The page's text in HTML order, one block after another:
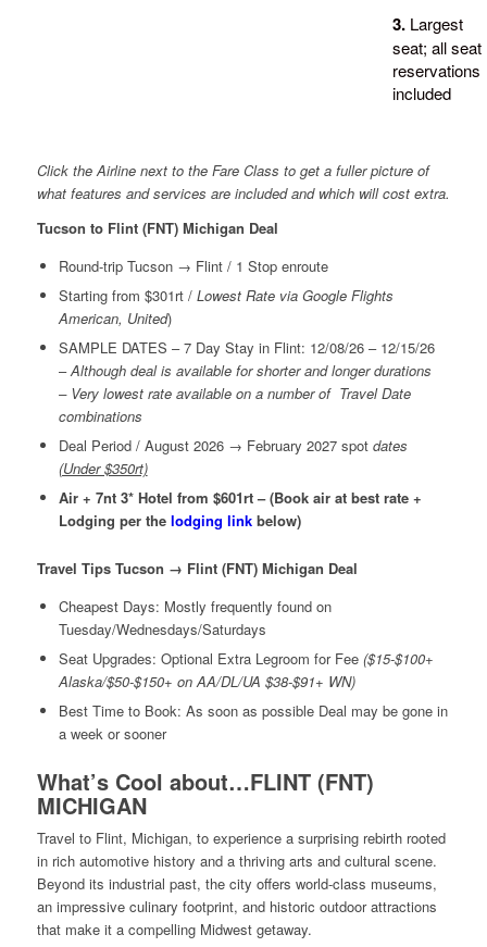
3.Largest
seat; all seat
reservations
included
Click the Airline next to the Fare Class to get a fuller picture of
what features and services are included and which will cost extra.
Tucson to Flint (FNT) Michigan Deal
Round-trip Tucson → Flint / 1 Stop enroute
Starting from $301rt / Lowest Rate via Google Flights
American, United)
SAMPLE DATES – 7 Day Stay in Flint: 12/08/26 – 12/15/26
–Although deal is available for shorter and longer durations
– Very lowest rate available on a number of Travel Date
combinations
Deal Period / August 2026 → February 2027 spot dates
(Under $350rt)
Air + 7nt 3* Hotel from $601rt – (Book air at best rate +
Lodging per the lodging linkbelow)
Travel Tips Tucson → Flint (FNT) Michigan Deal
Cheapest Days: Mostly frequently found on
Tuesday/Wednesdays/Saturdays
Seat Upgrades: Optional Extra Legroom for Fee ($15-$100+
Alaska/$50-$150+ on AA/DL/UA $38-$91+ WN)
Best Time to Book: As soon as possible Deal may be gone in
a week or sooner
What’s Cool about…FLINT (FNT)
MICHIGAN
Travel to Flint, Michigan, to experience a surprising rebirth rooted
in rich automotive history and a thriving arts and cultural scene.
Beyond its industrial past, the city offers world-class museums,
an impressive culinary footprint, and historic outdoor attractions
that make it a compelling Midwest getaway.